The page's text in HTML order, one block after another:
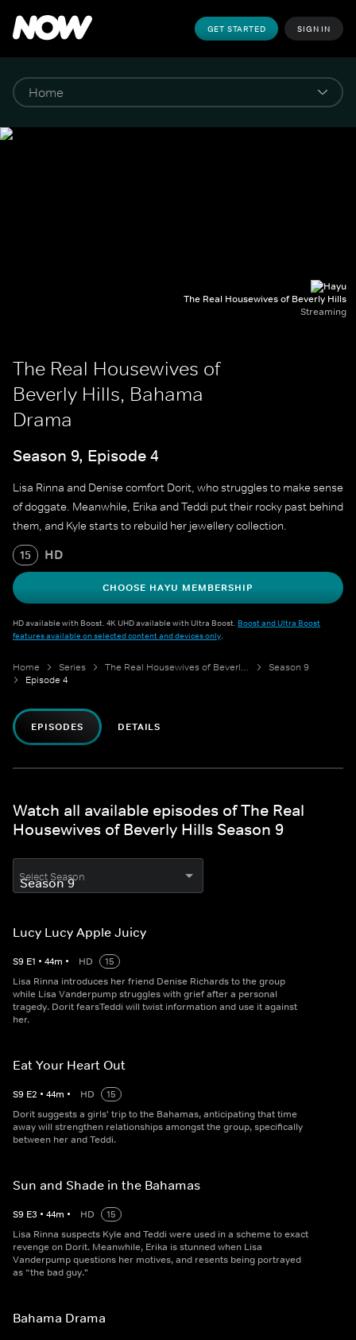
GET STARTED SIGN IN
The Real Housewives of Beverly Hills
Streaming
The Real Housewives of
Beverly Hills, Bahama
Drama
Season 9, Episode 4
Lisa Rinna and Denise comfort Dorit, who struggles to make sense
of doggate. Meanwhile, Erika and Teddi put their rocky past behind
them, and Kyle starts to rebuild her jewellery collection.
15 HD
CHOOSE HAYU MEMBERSHIP
HD available with Boost. 4K UHD available with Ultra Boost. Boost and Ultra Boost
features available on selected content and devices only.
Home Series The Real Housewives of Beverly Hills
Season 9
Episode 4
EPISODES DETAILS
Watch all available episodes of The Real
Housewives of Beverly Hills Season 9
Select Season
Lucy Lucy Apple Juicy
S9 E1 • 44m • HD
15
Lisa Rinna introduces her friend Denise Richards to the group
while Lisa Vanderpump struggles with grief after a personal
tragedy. Dorit fearsTeddi will twist information and use it against
her.
Eat Your Heart Out
S9 E2 • 44m • HD
15
Dorit suggests a girls' trip to the Bahamas, anticipating that time
away will strengthen relationships amongst the group, specifically
between her and Teddi.
Sun and Shade in the Bahamas
S9 E3 • 44m • HD
15
Lisa Rinna suspects Kyle and Teddi were used in a scheme to exact
revenge on Dorit. Meanwhile, Erika is stunned when Lisa
Vanderpump questions her motives, and resents being portrayed
as “the bad guy."
Bahama Drama